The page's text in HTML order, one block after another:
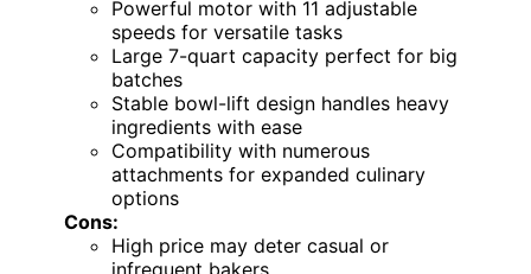
Powerful motor with 11 adjustable
speeds for versatile tasks
Large 7-quart capacity perfect for big
batches
Stable bowl-lift design handles heavy
ingredients with ease
Compatibility with numerous
attachments for expanded culinary
options
Cons:
High price may deter casual or